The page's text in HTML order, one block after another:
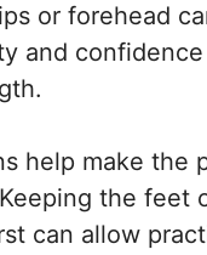
or forehead
and
help make the
the feet
can allow